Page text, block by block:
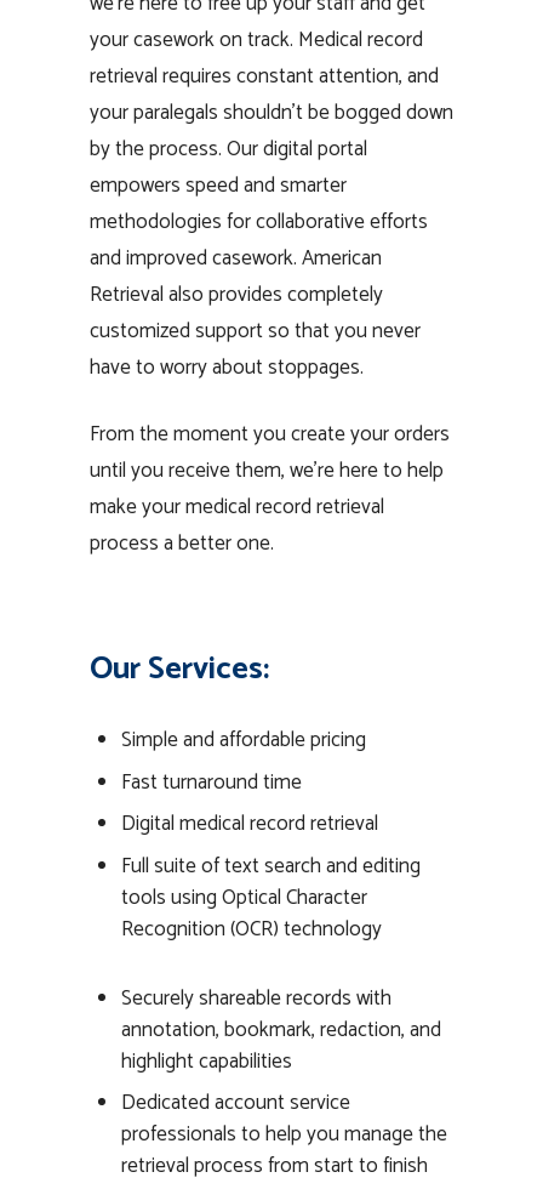
your casework on track. Medical record
retrieval requires constant attention, and
your paralegals shouldn’t be bogged down
by the process. Our digital portal
empowers speed and smarter
methodologies for collaborative efforts
and improved casework. American
Retrieval also provides completely
customized support so that you never
have to worry about stoppages.
From the moment you create your orders
until you receive them, we’re here to help
make your medical record retrieval
process a better one.
Our Services:
Simple and affordable pricing
Fast turnaround time
Digital medical record retrieval
Full suite of text search and editing
tools using Optical Character
Recognition (OCR) technology
Securely shareable records with
annotation, bookmark, redaction, and
highlight capabilities
Dedicated account service
professionals to help you manage the
retrieval process from start to finish